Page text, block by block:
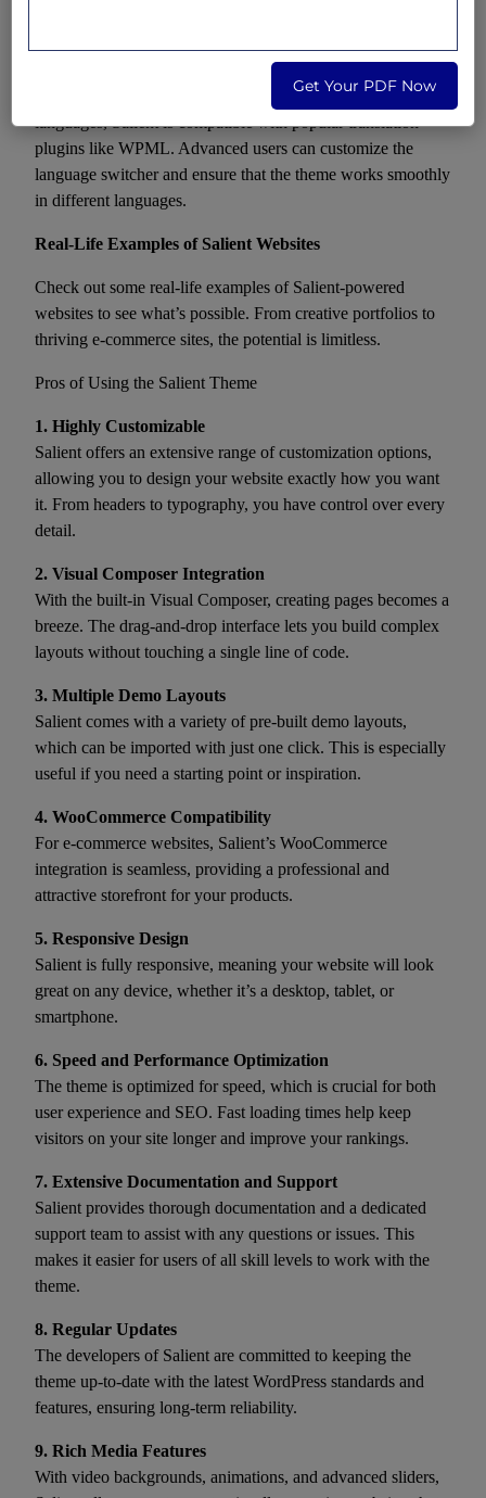
experience.
If your site needs to support multiple
languages, Salient is compatible with popular translation
plugins like WPML. Advanced users can customize the
language switcher and ensure that the theme works smoothly
in different languages.
Real-Life Examples of Salient Websites
Check out some real-life examples of Salient-powered
websites to see what’s possible. From creative portfolios to
thriving e-commerce sites, the potential is limitless.
Pros of Using the Salient Theme
1. Highly Customizable
Salient offers an extensive range of customization options,
allowing you to design your website exactly how you want
it. From headers to typography, you have control over every
detail.
2. Visual Composer Integration
With the built-in Visual Composer, creating pages becomes a
breeze. The drag-and-drop interface lets you build complex
layouts without touching a single line of code.
3. Multiple Demo Layouts
Salient comes with a variety of pre-built demo layouts,
which can be imported with just one click. This is especially
useful if you need a starting point or inspiration.
4. WooCommerce Compatibility
For e-commerce websites, Salient’s WooCommerce
integration is seamless, providing a professional and
attractive storefront for your products.
5. Responsive Design
Salient is fully responsive, meaning your website will look
great on any device, whether it’s a desktop, tablet, or
smartphone.
6. Speed and Performance Optimization
The theme is optimized for speed, which is crucial for both
user experience and SEO. Fast loading times help keep
visitors on your site longer and improve your rankings.
7. Extensive Documentation and Support
Salient provides thorough documentation and a dedicated
support team to assist with any questions or issues. This
makes it easier for users of all skill levels to work with the
theme.
8. Regular Updates
The developers of Salient are committed to keeping the
theme up-to-date with the latest WordPress standards and
features, ensuring long-term reliability.
9. Rich Media Features
With video backgrounds, animations, and advanced sliders,
Get Your PDF Now